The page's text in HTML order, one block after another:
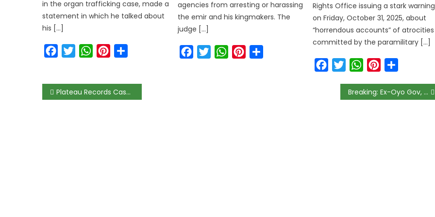
in the organ trafficking case, made a
statement in which he talked about
his […]
FacebookTwitterWhatsAppPinterest
agencies from arresting or harassing
the emir and his kingmakers. The
judge […]
FacebookTwitterWhatsAppPinterest
Rights Office issuing a stark warning
on Friday, October 31, 2025, about
“horrendous accounts” of atrocities
committed by the paramilitary […]
FacebookTwitterWhatsAppPinterest
Post
Plateau Records Case of Lassa Fever, Admonishes Residents on Hygiene Breaking: Ex-Oyo Gov, Alao-Akala, Dies at 71